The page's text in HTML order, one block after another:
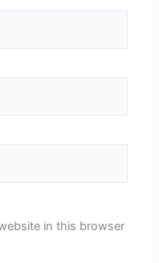
in this browser